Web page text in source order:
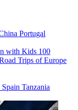
Portugal
with Kids 100
Trips of Europe
Spain Tanzania